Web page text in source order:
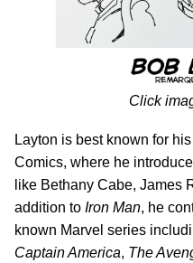
Click
Layton is best known for
Comics, where he
like Bethany Cabe, James
addition to Iron Man, he
known Marvel series
Captain America, The